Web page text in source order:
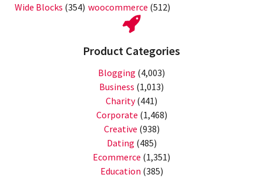
Wide Blocks (354) woocommerce (512)
Product Categories
Blogging (4,003)
Business (1,013)
Charity(441)
Corporate (1,468)
Creative (938)
Dating (485)
Ecommerce (1,351)
Education (385)